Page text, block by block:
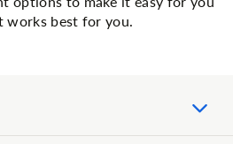
best for you.